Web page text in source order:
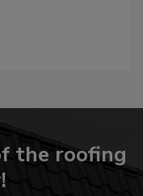
the roofing